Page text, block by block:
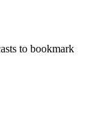
to bookmark